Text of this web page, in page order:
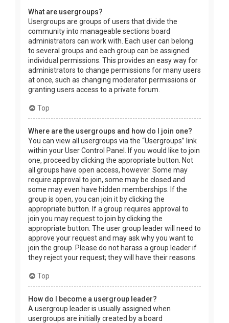
What are usergroups?
Usergroups are groups of users that divide the
community into manageable sections board
administrators can work with. Each user can belong
to several groups and each group can be assigned
individual permissions. This provides an easy way for
administrators to change permissions for many users
at once, such as changing moderator permissions or
granting users access to a private forum.
Top
Where are the usergroups and how do I join one?
You can view all usergroups via the “Usergroups” link
within your User Control Panel. If you would like to join
one, proceed by clicking the appropriate button. Not
all groups have open access, however. Some may
require approval to join, some may be closed and
some may even have hidden memberships. If the
group is open, you can join it by clicking the
appropriate button. If a group requires approval to
join you may request to join by clicking the
appropriate button. The user group leader will need to
approve your request and may ask why you want to
join the group. Please do not harass a group leader if
they reject your request; they will have their reasons.
Top
How do I become a usergroup leader?
A usergroup leader is usually assigned when
usergroups are initially created by a board